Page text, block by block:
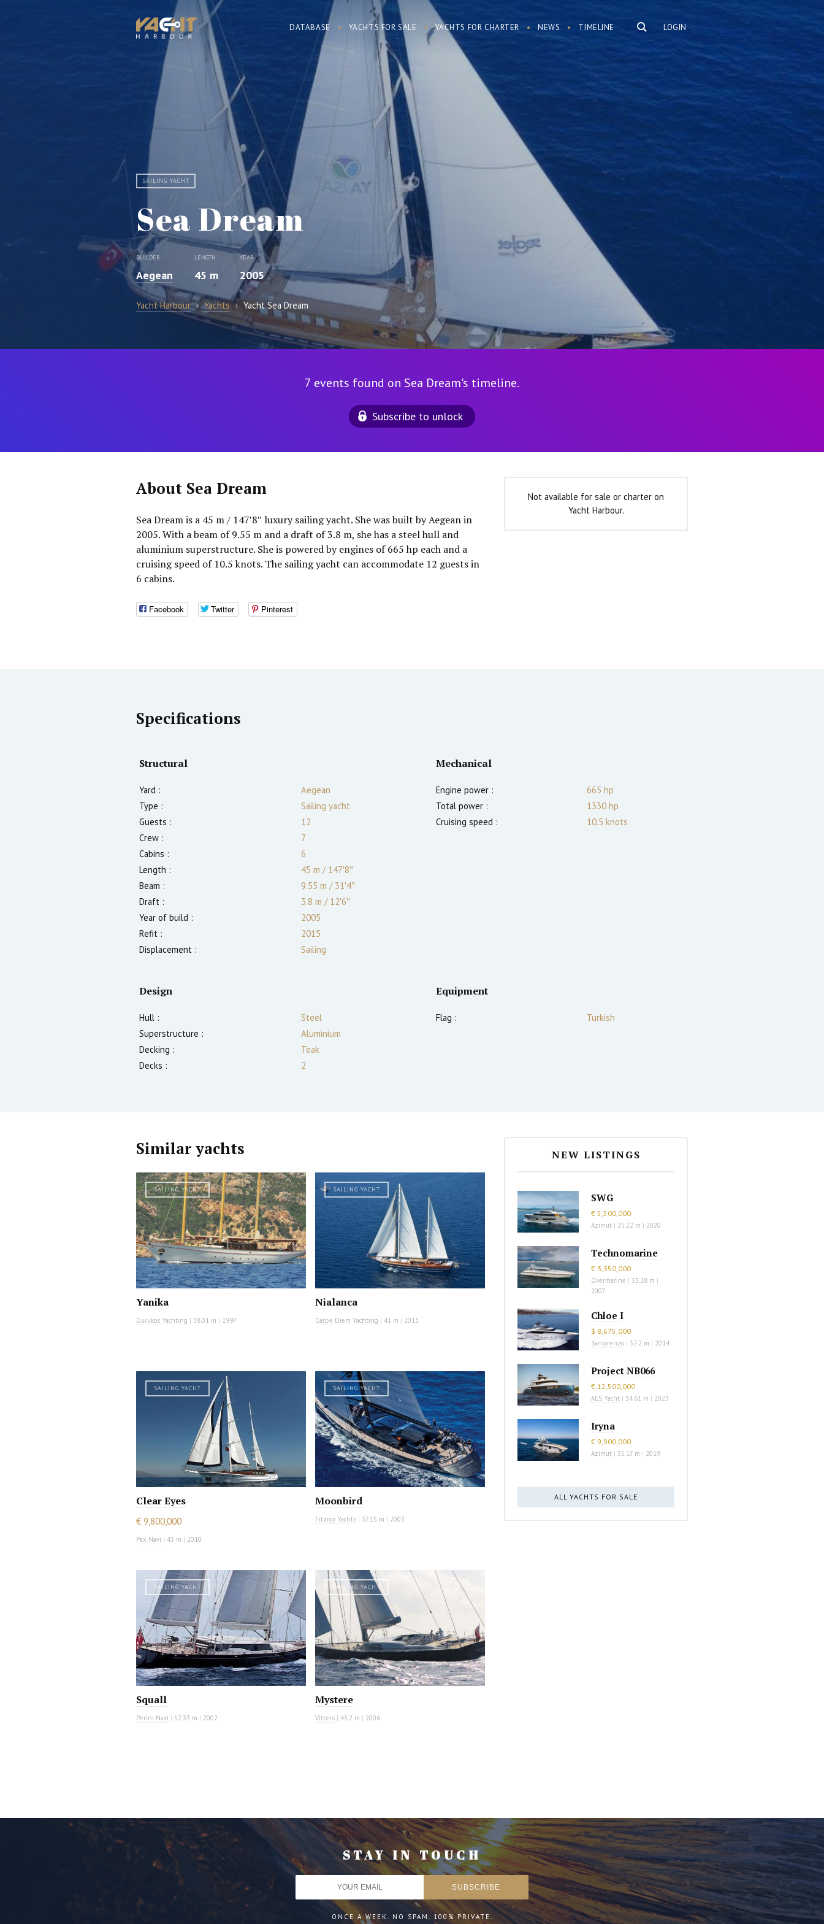
LOGIN
DATABASE YACHTS FOR SALE YACHTS FOR CHARTER NEWS TIMELINE
SAILING YACHT
Sea Dream
BUILDER
Aegean
LENGTH
45 m
YEAR
2005
Yacht Harbour › Yachts › Yacht Sea Dream
7 events found on Sea Dream's timeline.
Subscribe to unlock
About Sea Dream
Sea Dream is a 45 m / 147′8″ luxury sailing yacht. She was built by Aegean in
2005. With a beam of 9.55 m and a draft of 3.8 m, she has a steel hull and
aluminium superstructure. She is powered by engines of 665 hp each and a
cruising speed of 10.5 knots. The sailing yacht can accommodate 12 guests in
6 cabins.
Facebook Twitter Pinterest
Not available for sale or charter on
Yacht Harbour.
Specifications
Structural
Yard :
Aegean
Type :
Sailing yacht
Guests :
12
Crew :
7
Cabins :
6
Length :
45 m /147′8″
Beam :
9.55 m /31′4″
Draft :
3.8 m /12′6″
Year of build :
2005
Refit :
2015
Displacement :
Sailing
Mechanical
Engine power : 665 hp
Total power :
1330 hp
Cruising speed :
10.5 knots
Design
Hull :
Steel
Superstructure :
Aluminium
Decking :
Teak
Decks :
2
Equipment
Flag : Turkish
Similar yachts
SAILING YACHT
Yanika
Durukos Yachting | 38.01 m | 1997
SAILING YACHT
Nialanca
Carpe Diem Yachting | 41 m | 2013
SAILING YACHT
Clear Eyes
€ 9,800,000
Pax Navi | 43 m | 2010
SAILING YACHT
Moonbird
Fitzroy Yachts | 37.15 m | 2003
SAILING YACHT
Squall
Perini Navi | 52.33 m | 2002
SAILING YACHT
Mystere
Vitters | 43.2 m | 2006
NEW LISTINGS
SWG
€ 5,500,000
Azimut | 25.22 m | 2020
Technomarine
€ 3,350,000
Overmarine | 33.28 m |
2007
Chloe I
$ 8,675,000
Sanlorenzo | 32.2 m | 2014
Project NB066
€ 12,500,000
AES Yacht | 34.61 m | 2023
Iryna
€ 9,900,000
Azimut | 35.17 m | 2019
ALL YACHTS FOR SALE
STAY IN TOUCH
ONCE A WEEK. NO SPAM. 100% PRIVATE.